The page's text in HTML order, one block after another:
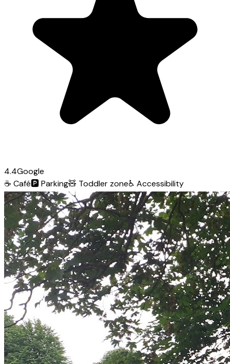
4.4Google
☕ Café🅿️Parking🧸 Toddler zone♿ Accessibility